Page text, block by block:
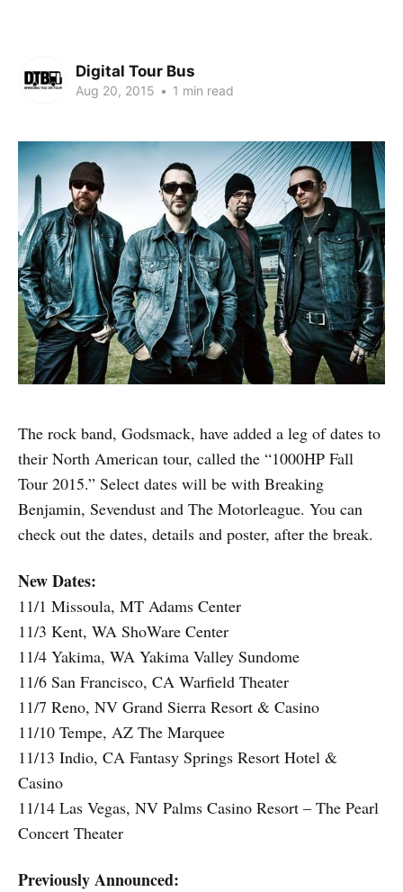
Digital Tour Bus
Aug 20, 2015 • 1 min read
The rock band, Godsmack, have added a leg of dates to
their North American tour, called the “1000HP Fall
Tour 2015.” Select dates will be with Breaking
Benjamin, Sevendust and The Motorleague. You can
check out the dates, details and poster, after the break.
New Dates:
11/1 Missoula, MT Adams Center
11/3 Kent, WA ShoWare Center
11/4 Yakima, WA Yakima Valley Sundome
11/6 San Francisco, CA Warfield Theater
11/7 Reno, NV Grand Sierra Resort & Casino
11/10 Tempe, AZ The Marquee
11/13 Indio, CA Fantasy Springs Resort Hotel &
Casino
11/14 Las Vegas, NV Palms Casino Resort – The Pearl
Concert Theater
Previously Announced: